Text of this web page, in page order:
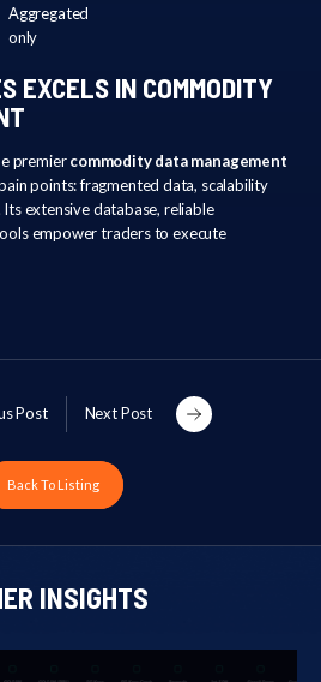
Aggregated
only
EXCELS IN COMMODITY
premiercommodity data management
points: fragmented data, scalability
extensive database, reliable
empower traders to execute
Post Next Post
Back To Listing
INSIGHTS